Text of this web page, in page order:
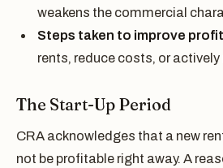
weakens the commercial
Steps taken to improve
rents, reduce costs, or
The Start-Up Period
CRA acknowledges that a new
not be profitable right away. A